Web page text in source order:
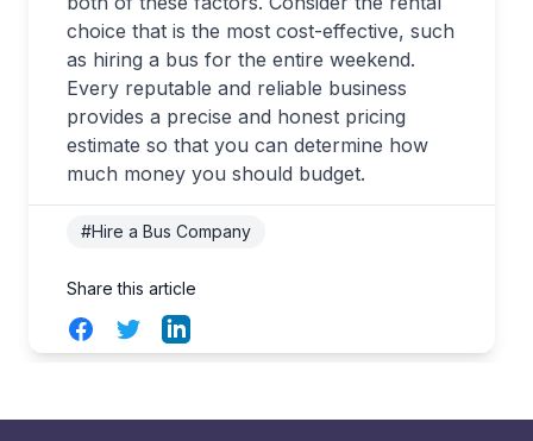
choice that is the most cost-effective, such
as hiring a bus for the entire weekend.
Every reputable and reliable business
provides a precise and honest pricing
estimate so that you can determine how
much money you should budget.
#Hire a Bus Company
Share this article
FacebookTwitterLinkedIn